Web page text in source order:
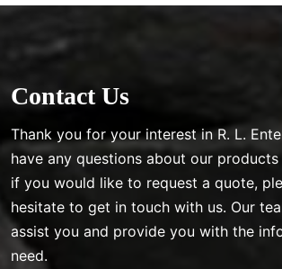
Contact Us
Thank you for your interest in R. L.
have any questions about our
if you would like to request a quote,
hesitate to get in touch with us. Our
assist you and provide you with the
need.